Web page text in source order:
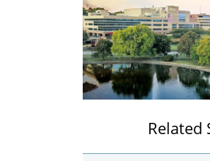
Related